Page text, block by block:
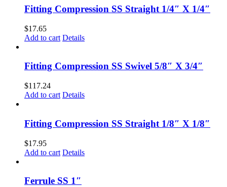
Fitting Compression SS Straight 1/4″ X 1/4″
$17.65
Add to cart Details
Fitting Compression SS Swivel 5/8″ X 3/4″
$117.24
Add to cart Details
Fitting Compression SS Straight 1/8″ X 1/8″
$17.95
Add to cart Details
Ferrule SS 1″